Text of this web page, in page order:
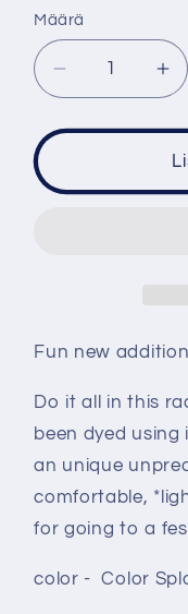
Määrä
Vähennä
tuotteen
Crop
Racer
eye
Fun new
Do it all in this
been dyed
an unique
comfortable,
for going to a
color - Color